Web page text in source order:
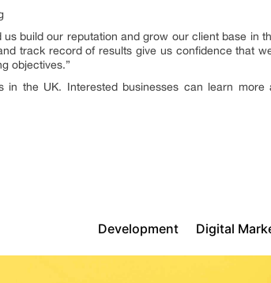
build our reputation and grow our client base in
track record of results give us confidence that
objectives.”
in the UK. Interested businesses can learn